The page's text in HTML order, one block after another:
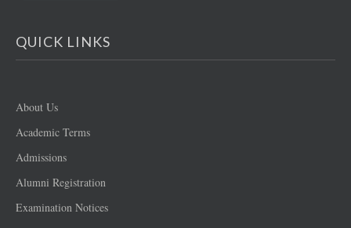
QUICK LINKS
About Us
Academic Terms
Admissions
Alumni Registration
Examination Notices